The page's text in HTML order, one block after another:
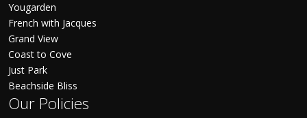
Yougarden
French with Jacques
Grand View
Coast to Cove
Just Park
Beachside Bliss
Our Policies